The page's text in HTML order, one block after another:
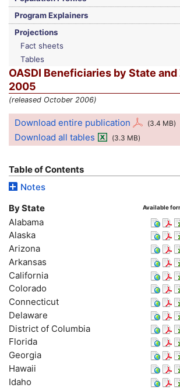
Program Explainers
Projections
Fact sheets
Tables
OASDI Beneficiaries by State and
2005
(released October 2006)
Download entire publication (3.4 MB)
Download all tables (3.3 MB)
Table of Contents
Notes
By State
Available
Alabama
Alaska
Arizona
Arkansas
California
Colorado
Connecticut
Delaware
District of Columbia
Florida
Georgia
Hawaii
Idaho